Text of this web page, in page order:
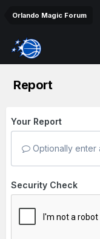
Orlando Magic Forum
Report
Your Report
Optionally enter
Security Check